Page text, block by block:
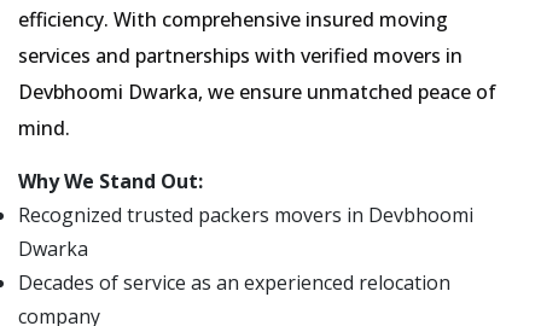
efficiency. With comprehensive insured moving
services and partnerships with verified movers in
Devbhoomi Dwarka, we ensure unmatched peace of
mind.
Why We Stand Out:
Recognized trusted packers movers in Devbhoomi
Dwarka
Decades of service as an experienced relocation
company